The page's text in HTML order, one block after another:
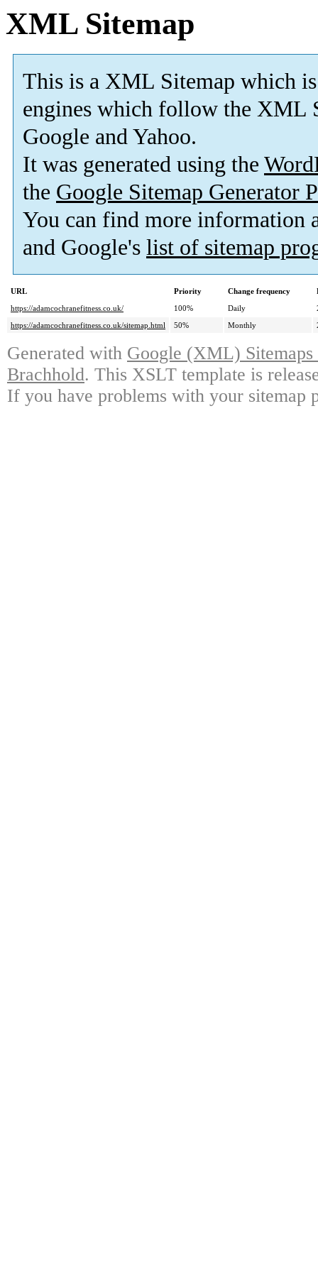
XML Sitemap
This is a XML Sitemap which is
engines which follow the XML
Google and Yahoo.
It was generated using the
the Google Sitemap Generator
You can find more information
and Google's list of sitemap
URL Priority Change frequency
https://adamcochranefitness.co.uk/
100% Daily
https://adamcochranefitness.co.uk/sitemap.html
50% Monthly
Generated with Google (XML)
Brachhold. This XSLT template is
If you have problems with your sitemap